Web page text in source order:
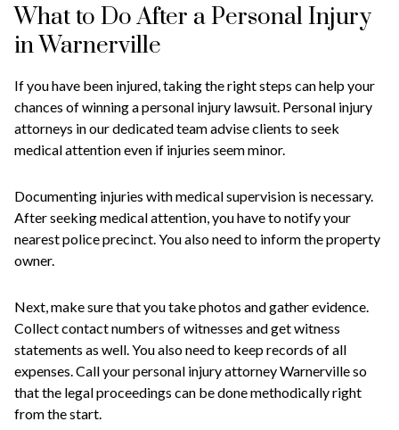
What to Do After a Personal Injury
in Warnerville
If you have been injured, taking the right steps can help your
chances of winning a personal injury lawsuit. Personal injury
attorneys in our dedicated team advise clients to seek
medical attention even if injuries seem minor.
Documenting injuries with medical supervision is necessary.
After seeking medical attention, you have to notify your
nearest police precinct. You also need to inform the property
owner.
Next, make sure that you take photos and gather evidence.
Collect contact numbers of witnesses and get witness
statements as well. You also need to keep records of all
expenses. Call your personal injury attorney Warnerville so
that the legal proceedings can be done methodically right
from the start.